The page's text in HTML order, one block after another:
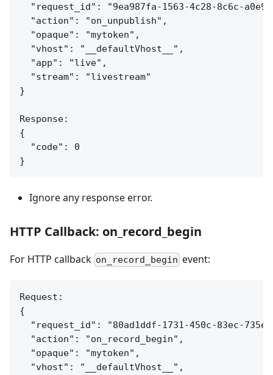
"request_id": "9ea987fa-1563-4c28-8c6c-
  "action": "on_unpublish",
  "opaque": "mytoken",
  "vhost": "__defaultVhost__",
  "app": "live",
  "stream": "livestream"
}
Response:
{
  "code": 0
Ignore any response error.
HTTP Callback: on_record_begin
For HTTP callback on_record_begin event:
Request:
{
"request_id": "80ad1ddf-1731-450c-83ec-
  "action": "on_record_begin",
  "opaque": "mytoken",
  "vhost": "__defaultVhost__",